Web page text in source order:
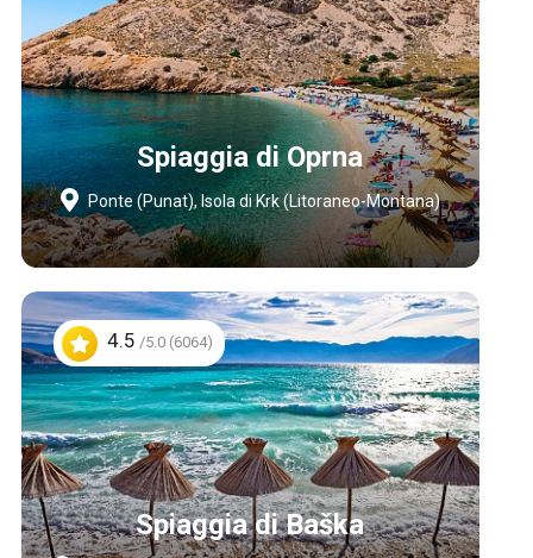
Spiaggia di Oprna
Ponte (Punat), Isola di Krk (Litoraneo-Montana)
4.5 /5.0 (6064)
Spiaggia di Baška